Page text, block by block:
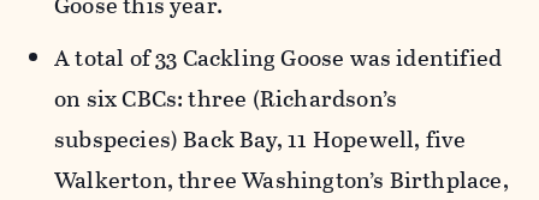
A total of 33 Cackling Goose was identified
on six CBCs: three (Richardson’s
subspecies) Back Bay, 11 Hopewell, five
Walkerton, three Washington’s Birthplace,